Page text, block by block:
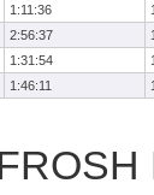
1:11:36
2:56:37
1:31:54
1:46:11